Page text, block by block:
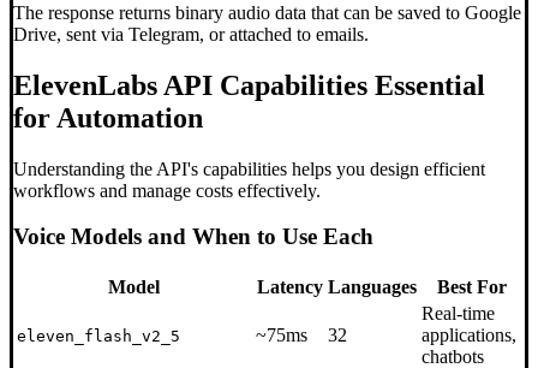
The response returns binary audio data that can be saved to Google
Drive, sent via Telegram, or attached to emails.
ElevenLabs API Capabilities Essential
for Automation
Understanding the API's capabilities helps you design efficient
workflows and manage costs effectively.
Voice Models and When to Use Each
Model Latency Languages Best For
eleven_flash_v2_5 ~75ms 32
Real-time
applications,
chatbots